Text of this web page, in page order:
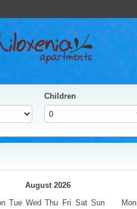
Children
August 2026
Tue Wed Thu Fri Sat Sun
Mon